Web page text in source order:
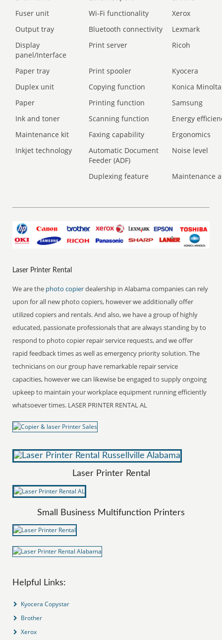
Fuser unit
Wi-Fi functionality
Xerox
Output tray
Bluetooth connectivity
Lexmark
Display
panel/Interface
Print server Ricoh
Paper tray Print spooler
Kyocera
Duplex unit
Copying function
Konica Minolta
Paper
Printing function
Samsung
Ink and toner
Scanning function
Energy
Maintenance kit
Faxing capability
Ergonomics
Inkjet technology
Automatic Document
Feeder (ADF)
Noise level
Duplexing feature Maintenance
Laser Printer Rental
We are the photo copierdealership in Alabama companies can rely
upon for all new photo copiers, however we additionally offer
utilized copiers and rentals. And also, we have a group of highly
educated, passionate professionals that are always standing by to
respond to photo copier repair service requests, and we offer
rapid feedback times as well as emergency priority solution. The
technicians on our group have remarkable repair service
capacities, however we can likewise be engaged to supply ongoing
upkeep to maintain your workplace equipment running efficiently
whatsoever times. LASER PRINTER RENTAL AL
Laser Printer Rental
Small Business Multifunction Printers
Helpful Links:
Kyocera Copystar
Brother
Xerox